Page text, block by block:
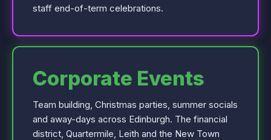
staff end-of-term celebrations.
Corporate Events
Team building, Christmas parties, summer socials
and away-days across Edinburgh. The financial
district, Quartermile, Leith and the New Town